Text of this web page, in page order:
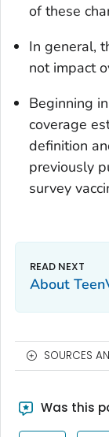
of these
In general,
not impact
Beginning
coverage
definition
previously
survey
About
SOURCES
Was this